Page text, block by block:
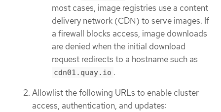
most cases, image registries use a content
delivery network (CDN) to serve images. If
a firewall blocks access, image downloads
are denied when the initial download
request redirects to a hostname such as
cdn01.quay.io .
Allowlist the following URLs to enable cluster
access, authentication, and updates: